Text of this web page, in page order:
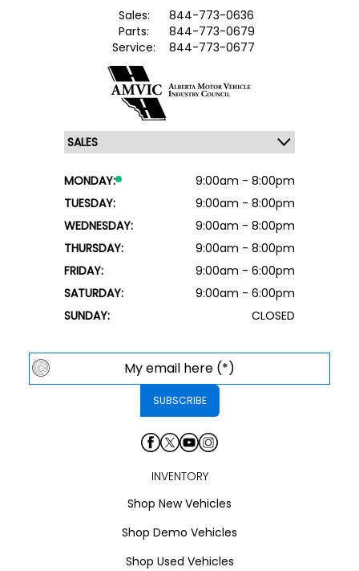
Sales:
844-773-0636
Parts:
844-773-0679
Service:
844-773-0677
MONDAY:
9:00am - 8:00pm
TUESDAY:
9:00am - 8:00pm
WEDNESDAY:
9:00am - 8:00pm
THURSDAY:
9:00am - 8:00pm
FRIDAY:
9:00am - 6:00pm
SATURDAY:
9:00am - 6:00pm
SUNDAY:
CLOSED
INVENTORY
Shop New Vehicles
Shop Demo Vehicles
Shop Used Vehicles